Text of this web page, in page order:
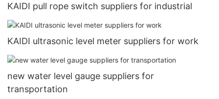
KAIDI pull rope switch suppliers for industrial
KAIDI ultrasonic level meter suppliers for work
new water level gauge suppliers for
transportation